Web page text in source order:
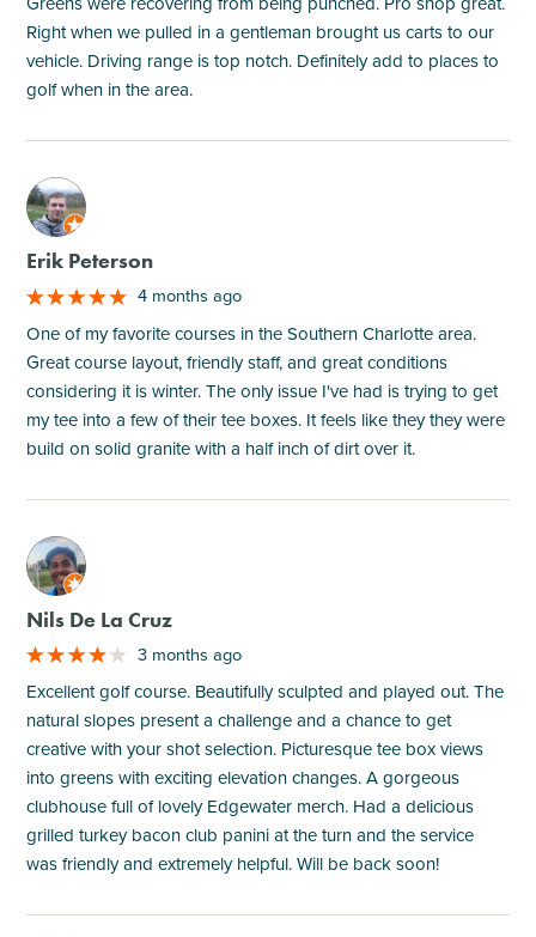
Right when we pulled in a gentleman brought us carts to our
vehicle. Driving range is top notch. Definitely add to places to
golf when in the area.
M
Erik Peterson
4 months ago
One of my favorite courses in the Southern Charlotte area.
Great course layout, friendly staff, and great conditions
considering it is winter. The only issue I've had is trying to get
my tee into a few of their tee boxes. It feels like they they were
build on solid granite with a half inch of dirt over it.
M
Nils De La Cruz
3 months ago
Excellent golf course. Beautifully sculpted and played out. The
natural slopes present a challenge and a chance to get
creative with your shot selection. Picturesque tee box views
into greens with exciting elevation changes. A gorgeous
clubhouse full of lovely Edgewater merch. Had a delicious
grilled turkey bacon club panini at the turn and the service
was friendly and extremely helpful. Will be back soon!